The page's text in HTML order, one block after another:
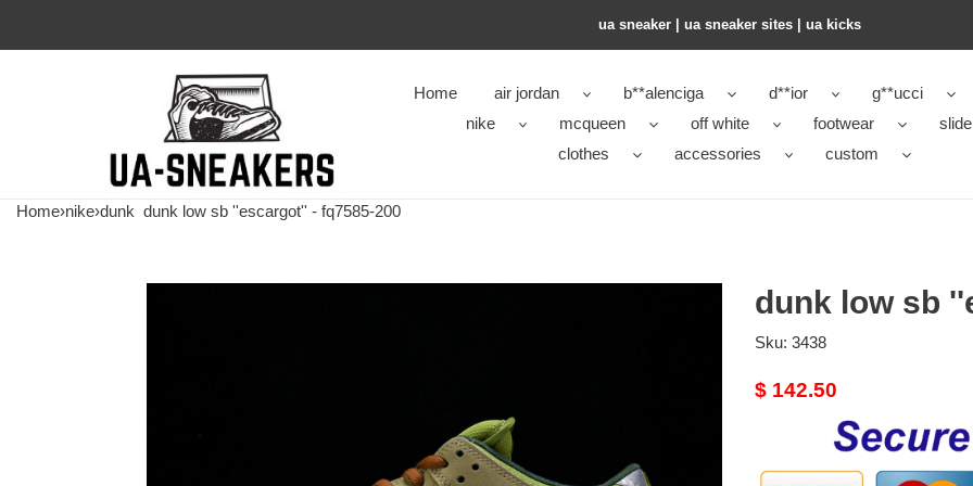
ua sneaker​ | ua sneaker sites​ | ua kicks​
Home air jordan b**alenciga d**ior g**ucci
nike
mcqueen off white footwear
slide
clothes
accessories custom
Home›nike›dunk dunk low sb ''escargot'' - fq7585-200
dunk low sb
Sku: 3438
Original
$ 142.50